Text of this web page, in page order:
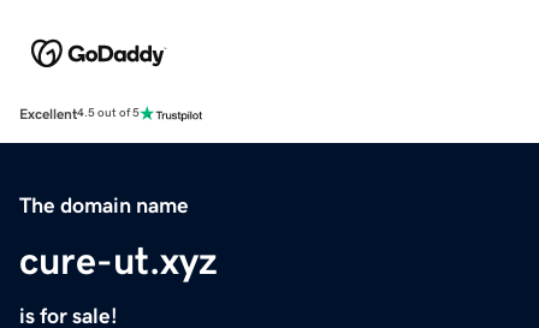
Excellent4.5 out of 5
The domain name
cure-ut.xyz
is for sale!